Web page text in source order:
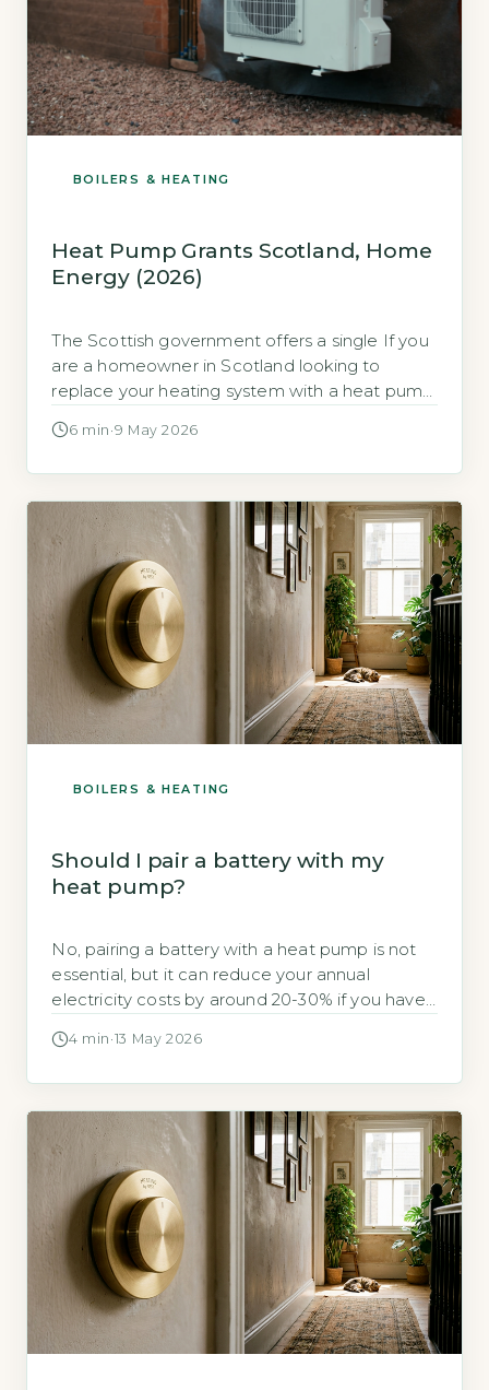
BOILERS & HEATING
Heat Pump Grants Scotland, Home
Energy (2026)
The Scottish government offers a single If you
are a homeowner in Scotland looking to
replace your heating system with a heat pump,
grant delivered through Home Energy
completed and inspected, […]
6 min ·9 May 2026
BOILERS & HEATING
Should I pair a battery with my
heat pump?
No, pairing a battery with a heat pump is not
essential, but it can reduce your annual
electricity costs by around 20-30% if you have
Saving Trust, a typical air-source heat pump
Whether a […]
4 min ·13 May 2026